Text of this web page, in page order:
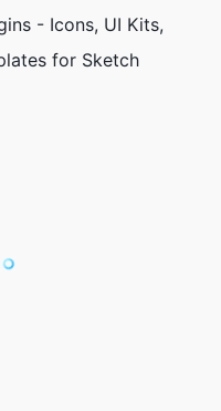
- Icons, UI Kits,
for Sketch